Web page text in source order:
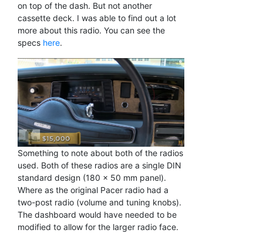
on top of the dash. But not another
cassette deck. I was able to find out a lot
more about this radio. You can see the
specs here.
Something to note about both of the radios
used. Both of these radios are a single DIN
standard design (180 x 50 mm panel).
Where as the original Pacer radio had a
two-post radio (volume and tuning knobs).
The dashboard would have needed to be
modified to allow for the larger radio face.